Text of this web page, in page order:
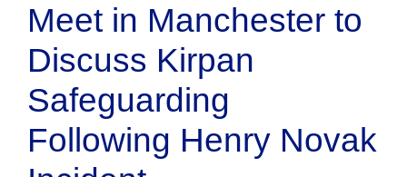
Meet in Manchester to
Discuss Kirpan
Safeguarding
Following Henry Novak